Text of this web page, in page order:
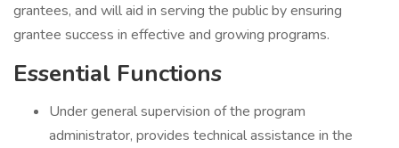
grantees, and will aid in serving the public by ensuring
grantee success in effective and growing programs.
Essential Functions
Under general supervision of the program
administrator, provides technical assistance in the